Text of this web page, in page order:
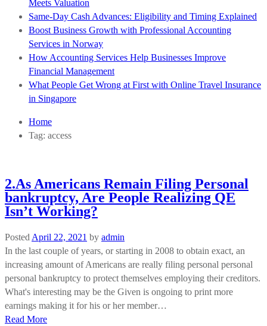
Meets Valuation
Same-Day Cash Advances: Eligibility and Timing Explained
Boost Business Growth with Professional Accounting
Services in Norway
How Accounting Services Help Businesses Improve
Financial Management
What People Get Wrong at First with Online Travel Insurance
in Singapore
Home
Tag: access
2.As Americans Remain Filing Personal
bankruptcy, Are People Realizing QE
Isn’t Working?
Posted April 22, 2021 by admin
In the last couple of years, or starting in 2008 to obtain exact, an
increasing amount of Americans are really filing personal personal
personal bankruptcy to protect themselves employing their creditors.
What's interesting may be the Given is ongoing to print more
earnings making it for his or her member…
Read More